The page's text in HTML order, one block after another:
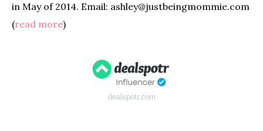
in May of 2014. Email: ashley@justbeingmommie.com
(read more)
dealspotr.com